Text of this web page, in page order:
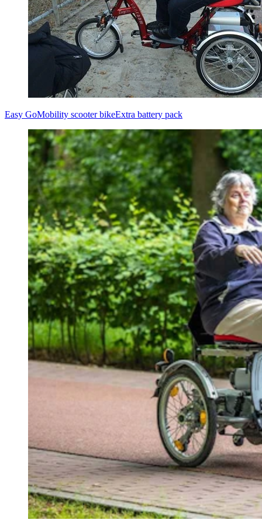
Easy GoMobility scooter bikeExtra battery pack